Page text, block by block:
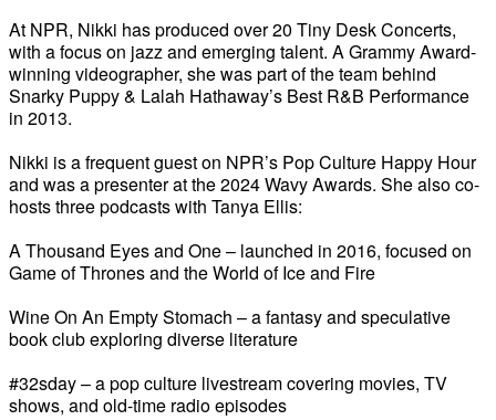
At NPR, Nikki has produced over 20 Tiny Desk Concerts,
with a focus on jazz and emerging talent. A Grammy Award-
winning videographer, she was part of the team behind
Snarky Puppy & Lalah Hathaway’s Best R&B Performance
in 2013.
Nikki is a frequent guest on NPR’s Pop Culture Happy Hour
and was a presenter at the 2024 Wavy Awards. She also co-
hosts three podcasts with Tanya Ellis:
A Thousand Eyes and One – launched in 2016, focused on
Game of Thrones and the World of Ice and Fire
Wine On An Empty Stomach – a fantasy and speculative
book club exploring diverse literature
#32sday – a pop culture livestream covering movies, TV
shows, and old-time radio episodes